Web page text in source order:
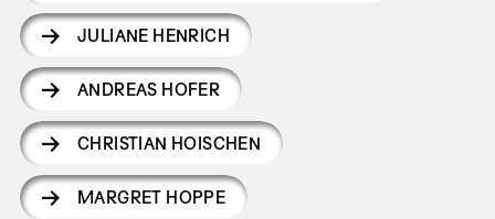
JULIANE HENRICH
ANDREAS HOFER
CHRISTIAN HOISCHEN
MARGRET HOPPE